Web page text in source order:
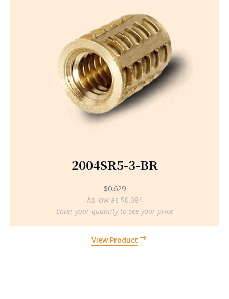
2004SR5-3-BR
View Product
$0.629
As low as $0.084
Enter your quantity to see your price